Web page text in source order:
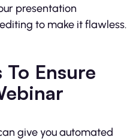
presentation
to make it flawless.
Ensure
give you automated